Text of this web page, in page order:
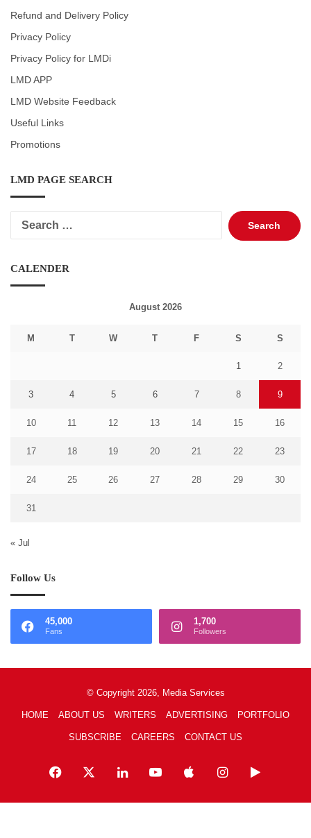
Refund and Delivery Policy
Privacy Policy
Privacy Policy for LMDi
LMD APP
LMD Website Feedback
Useful Links
Promotions
LMD PAGE SEARCH
Search
for:
CALENDER
August 2026
M T W T F S S
1 2
3 4 5 6 7 8 9
10 11 12 13 14 15 16
17 18 19 20 21 22 23
24 25 26 27 28 29 30
31
« Jul
Follow Us
45,000
Fans
1,700
Followers
© Copyright 2026, Media Services
HOME ABOUT US WRITERS ADVERTISING PORTFOLIO
SUBSCRIBE CAREERS CONTACT US
Facebook LinkedInYouTubeAppleInstagramGoogle
Play